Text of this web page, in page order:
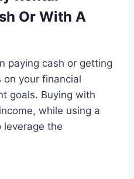
Or With A
paying cash or getting
your financial
goals. Buying with
while using a
leverage the